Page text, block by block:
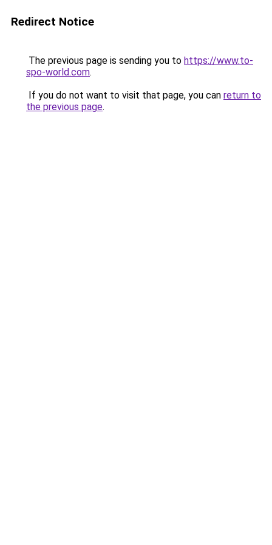
Redirect Notice
The previous page is sending you to https://www.to-
spo-world.com.
If you do not want to visit that page, you can return to
the previous page.